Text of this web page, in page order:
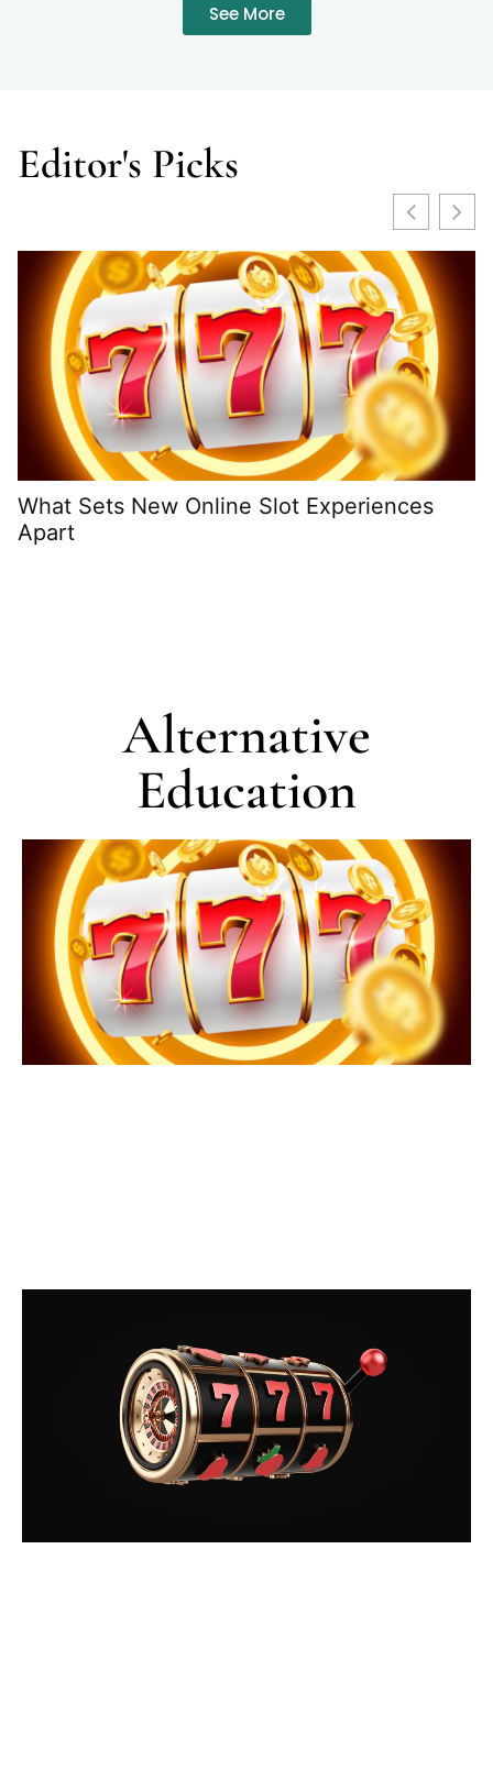
See More
Editor's Picks
What Sets New Online Slot Experiences
Apart
Alternative
Education